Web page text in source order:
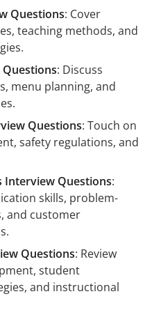
Questions: Cover
teaching methods, and
: Discuss
menu planning, and
Questions: Touch on
safety regulations, and
Interview Questions:
skills, problem-
and customer
Questions: Review
student
and instructional